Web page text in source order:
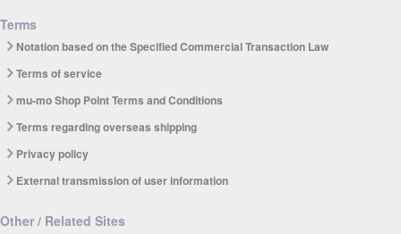
Terms
Notation based on the Specified Commercial Transaction Law
Terms of service
mu-mo Shop Point Terms and Conditions
Terms regarding overseas shipping
Privacy policy
External transmission of user information
Other / Related Sites